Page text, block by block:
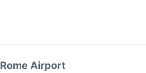
Rome Airport